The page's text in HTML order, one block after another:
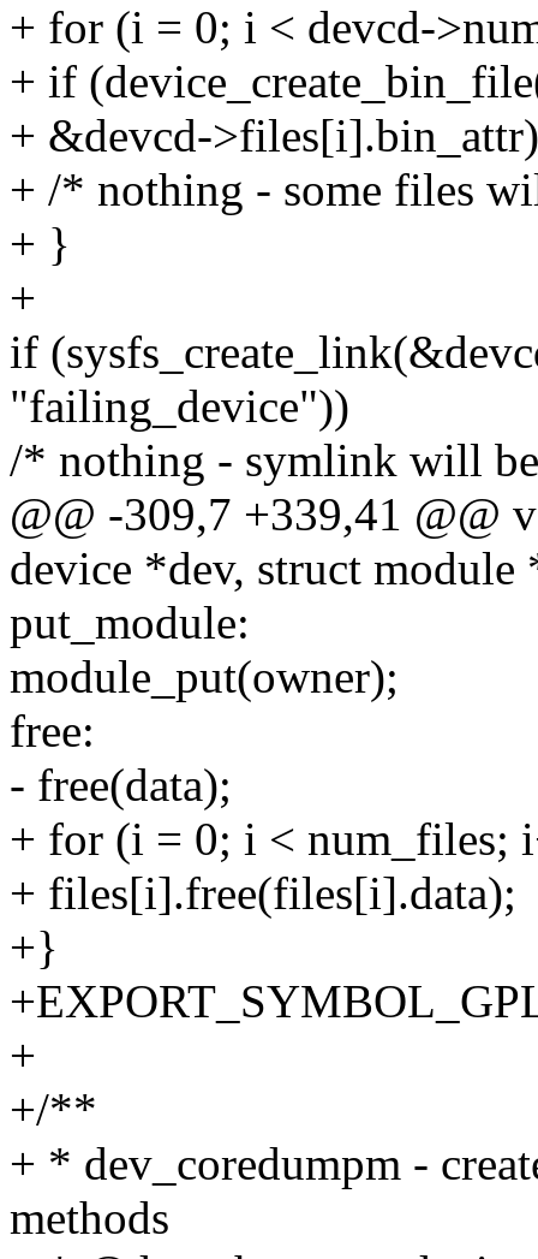
+ for (i = 0; i < devcd-
+ if
+ &devcd-
+ /* nothing - some files
+ }
+
if
"failing_device"))
/* nothing - symlink will
@@ -309,7 +339,41 @@
device *dev, struct module
put_module:
module_put(owner);
free:
- free(data);
+ for (i = 0; i < num_files;
+ files[i].free(files[i].data);
+}
+
+/**
+ * dev_coredumpm -
methods